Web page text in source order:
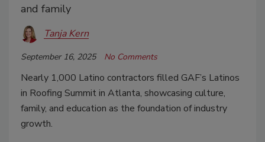
and family
Tanja Kern
September 16, 2025 No Comments
Nearly 1,000 Latino contractors filled GAF’s Latinos
in Roofing Summit in Atlanta, showcasing culture,
family, and education as the foundation of industry
growth.